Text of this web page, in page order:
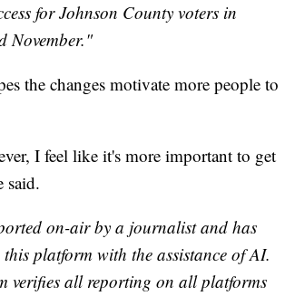
for Johnson County voters in
November."
the changes motivate more people to
I feel like it's more important to get
said.
on-air by a journalist and has
this platform with the assistance of AI.
verifies all reporting on all platforms